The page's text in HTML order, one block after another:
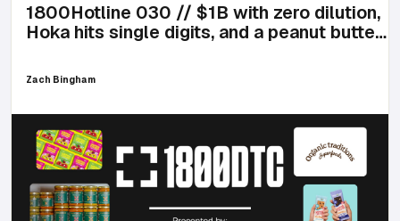
1800Hotline 030 // $1B with zero dilution,
Hoka hits single digits, and a peanut butter
Zach Bingham